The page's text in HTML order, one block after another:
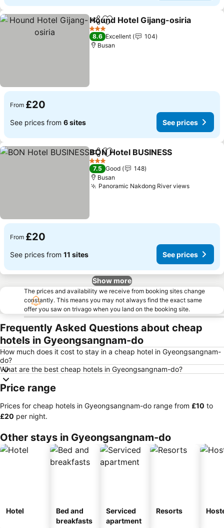
ShareAdd to favourites
Hound Hotel Gijang-osiria
3 Stars
8.6 Excellent
104
Busan
From £20
See prices from 6 sites See prices
ShareAdd to favourites
BON Hotel BUSINESS
3 Stars
7.5 Good
148
Busan
Panoramic Nakdong River views
From £20
See prices from 11 sites See prices
Show more
The prices and availability we receive from booking sites change
constantly. This means you may not always find the exact same
offer you saw on trivago when you land on the booking site.
Frequently Asked Questions about cheap
hotels in Gyeongsangnam-do
How much does it cost to stay in a cheap hotel in Gyeongsangnam-
do?
What are the best cheap hotels in Gyeongsangnam-do?
Price range
Prices for cheap hotels in Gyeongsangnam-do range from ‎£10 to
‎£20 per night.
Other stays in Gyeongsangnam-do
Hotel
Bed and
breakfasts
Serviced
apartment
Resorts